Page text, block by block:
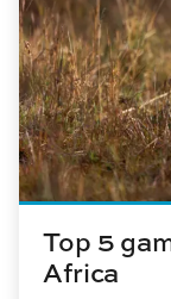
Top 5
Africa